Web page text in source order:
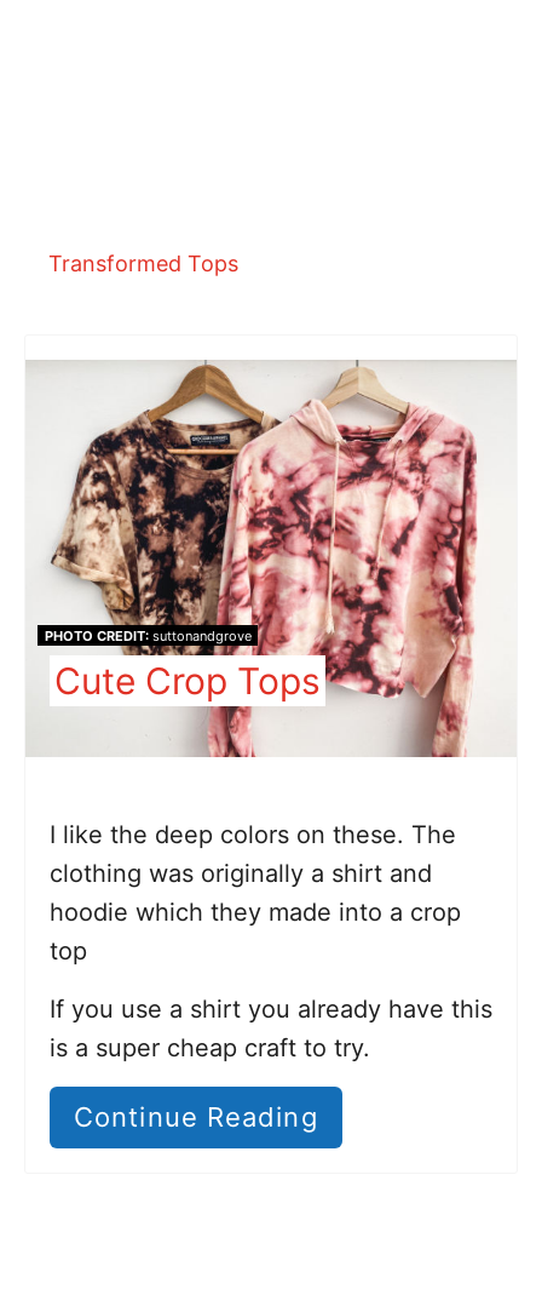
Transformed Tops
PHOTO CREDIT:suttonandgrove
Cute Crop Tops
I like the deep colors on these. The
clothing was originally a shirt and
hoodie which they made into a crop
top
If you use a shirt you already have this
is a super cheap craft to try.
Continue Reading